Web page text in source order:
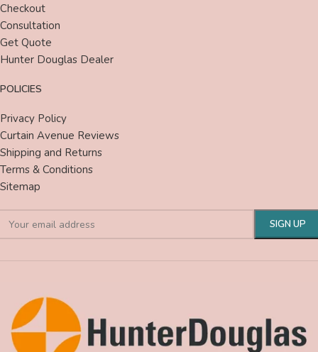
Checkout
Consultation
Get Quote
Hunter Douglas Dealer
POLICIES
Privacy Policy
Curtain Avenue Reviews
Shipping and Returns
Terms & Conditions
Sitemap